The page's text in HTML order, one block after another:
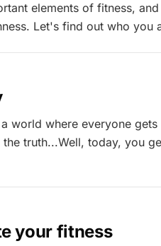
elements of fitness,
Let's find out who you
world where everyone gets
truth...Well, today, you
your fitness